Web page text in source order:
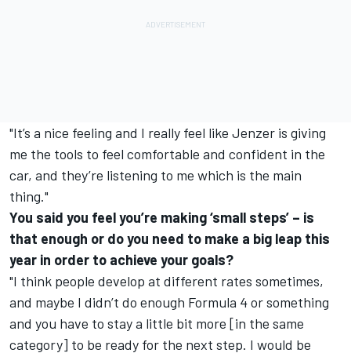
"It’s a nice feeling and I really feel like Jenzer is giving
me the tools to feel comfortable and confident in the
car, and they’re listening to me which is the main
thing."
You said you feel you’re making ‘small steps’ – is
that enough or do you need to make a big leap this
year in order to achieve your goals?
"I think people develop at different rates sometimes,
and maybe I didn’t do enough Formula 4 or something
and you have to stay a little bit more [in the same
category] to be ready for the next step. I would be